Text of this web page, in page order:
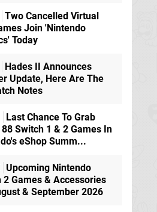
Two Cancelled Virtual
Join 'Nintendo
Today
Hades II Announces
Update, Here Are The
Notes
Last Chance To Grab
Switch 1 & 2 Games In
eShop Summ...
Upcoming Nintendo
2 Games & Accessories
& September 2026